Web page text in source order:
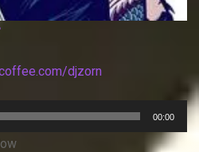
djzorn
00:00